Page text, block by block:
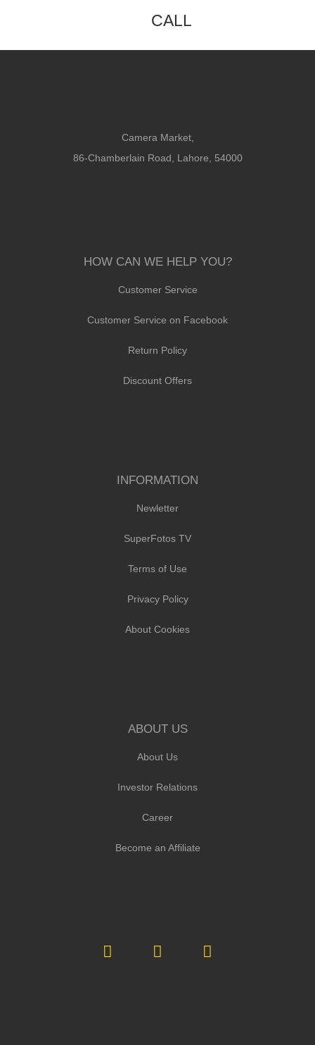
CALL
Camera Market,
86-Chamberlain Road, Lahore, 54000
HOW CAN WE HELP YOU?
Customer Service
Customer Service on Facebook
Return Policy
Discount Offers
INFORMATION
Newletter
SuperFotos TV
Terms of Use
Privacy Policy
About Cookies
ABOUT US
About Us
Investor Relations
Career
Become an Affiliate